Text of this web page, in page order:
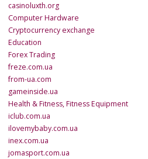
casinoluxth.org
Computer Hardware
Cryptocurrency exchange
Education
Forex Trading
freze.com.ua
from-ua.com
gameinside.ua
Health & Fitness, Fitness Equipment
iclub.com.ua
ilovemybaby.com.ua
inex.com.ua
jomasport.com.ua